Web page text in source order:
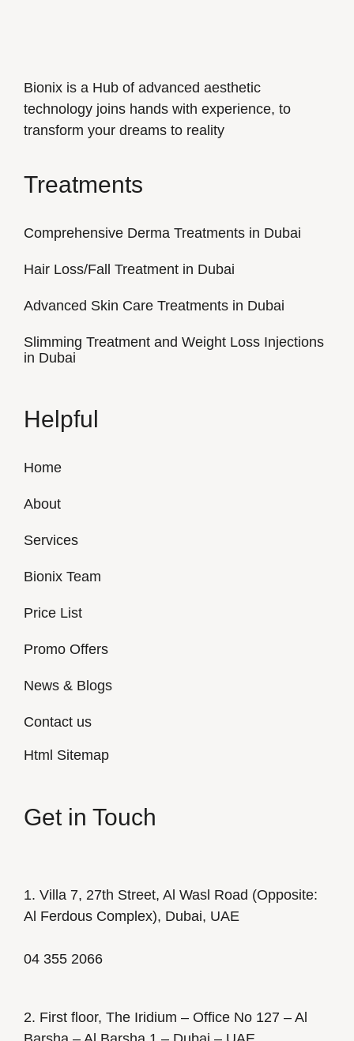
Bionix is a Hub of advanced aesthetic
technology joins hands with experience, to
transform your dreams to reality
Treatments
Comprehensive Derma Treatments in Dubai
Hair Loss/Fall Treatment in Dubai
Advanced Skin Care Treatments in Dubai
Slimming Treatment and Weight Loss Injections
in Dubai
Helpful
Home
About
Services
Bionix Team
Price List
Promo Offers
News & Blogs
Contact us
Html Sitemap
Get in Touch
1. Villa 7, 27th Street, Al Wasl Road (Opposite:
Al Ferdous Complex), Dubai, UAE
04 355 2066
2. First floor, The Iridium – Office No 127 – Al